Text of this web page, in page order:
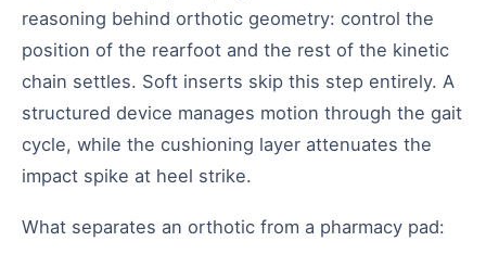
reasoning behind orthotic geometry: control the
position of the rearfoot and the rest of the kinetic
chain settles. Soft inserts skip this step entirely. A
structured device manages motion through the gait
cycle, while the cushioning layer attenuates the
impact spike at heel strike.
What separates an orthotic from a pharmacy pad: